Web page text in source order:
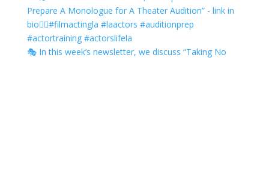
🎭 In this week’s newsletter, we discuss “Taking No